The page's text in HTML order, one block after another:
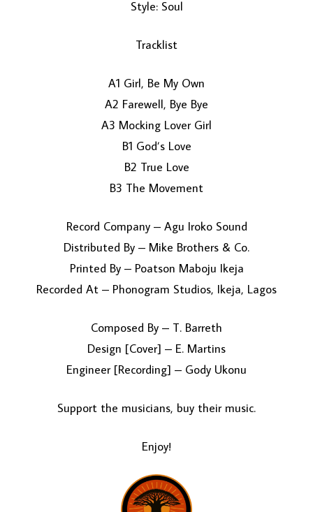
Style: Soul
Tracklist
A1 Girl, Be My Own
A2 Farewell, Bye Bye
A3 Mocking Lover Girl
B1 God’s Love
B2 True Love
B3 The Movement
Record Company – Agu Iroko Sound
Distributed By – Mike Brothers & Co.
Printed By – Poatson Maboju Ikeja
Recorded At – Phonogram Studios, Ikeja, Lagos
Composed By – T. Barreth
Design [Cover] – E. Martins
Engineer [Recording] – Gody Ukonu
Support the musicians, buy their music.
Enjoy!